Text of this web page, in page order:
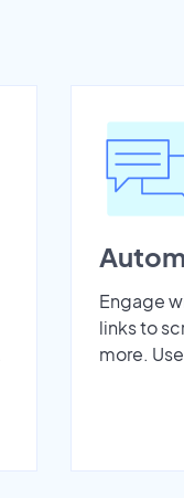
Engage
links to
more.